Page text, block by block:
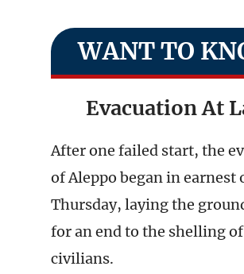
WANT TO
Evacuation At
After one failed start, the
of Aleppo began in earnest
Thursday, laying the
for an end to the shelling
civilians.